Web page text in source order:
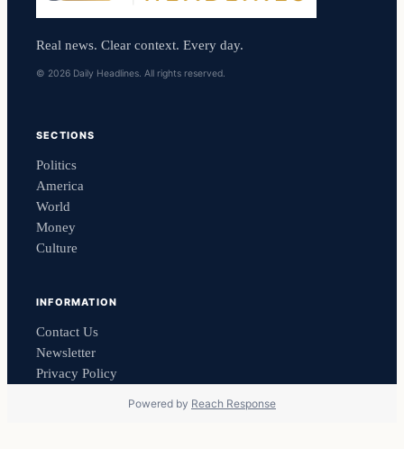
Real news. Clear context. Every day.
© 2026 Daily Headlines. All rights reserved.
SECTIONS
Politics
America
World
Money
Culture
INFORMATION
Contact Us
Newsletter
Privacy Policy
Powered by Reach Response